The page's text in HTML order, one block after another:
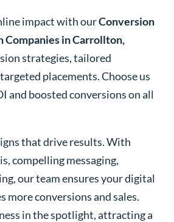
impact with ourConversion
Companies in Carrollton,
strategies, tailored
placements. Choose us
and boosted conversions on all
that drive results. With
compelling messaging,
our team ensures your digital
more conversions and sales.
in the spotlight, attracting a